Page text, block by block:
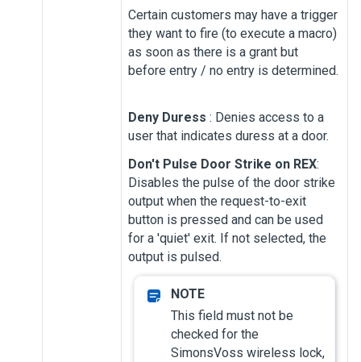
Certain customers may have a trigger
they want to fire (to execute a macro)
as soon as there is a grant but
before entry / no entry is determined.
Deny Duress : Denies access to a
user that indicates duress at a door.
Don't Pulse Door Strike on REX:
Disables the pulse of the door strike
output when the request-to-exit
button is pressed and can be used
for a 'quiet' exit. If not selected, the
output is pulsed.
This field must not be
checked for the
SimonsVoss wireless lock,